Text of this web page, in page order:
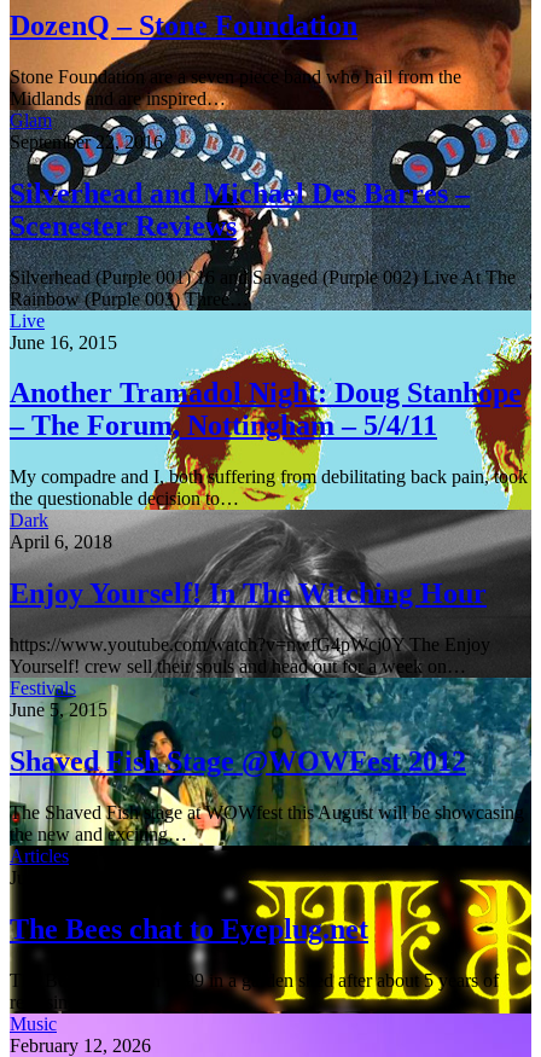
DozenQ – Stone Foundation
Stone Foundation are a seven piece band who hail from the
Midlands and are inspired…
Glam
September 22, 2016
Silverhead and Michael Des Barres –
Scenester Reviews
Silverhead (Purple 001) 16 and Savaged (Purple 002) Live At The
Rainbow (Purple 003) Three…
Live
June 16, 2015
Another Tramadol Night: Doug Stanhope
– The Forum, Nottingham – 5/4/11
My compadre and I, both suffering from debilitating back pain, took
the questionable decision to…
Dark
April 6, 2018
Enjoy Yourself! In The Witching Hour
https://www.youtube.com/watch?v=nwfG4pWcj0Y The Enjoy
Yourself! crew sell their souls and head out for a week on…
Festivals
June 5, 2015
Shaved Fish Stage @WOWFest 2012
The Shaved Fish stage at WOWfest this August will be showcasing
the new and exciting…
Articles
June 5, 2015
The Bees chat to Eyeplug.net
The Bees formed in 1999 in a garden shed after about 5 years of
releasing…
Music
February 12, 2026